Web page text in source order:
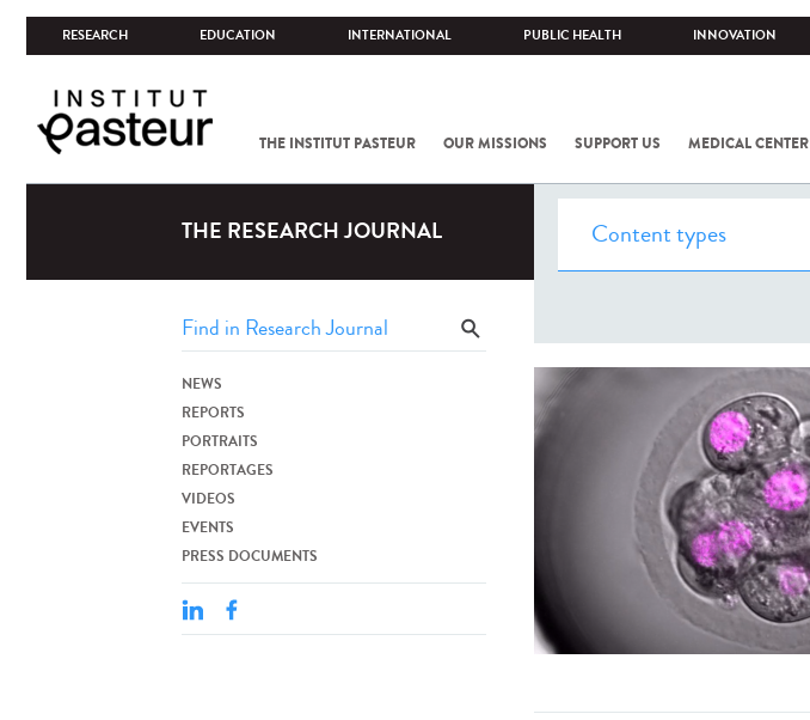
RESEARCH EDUCATION INTERNATIONAL PUBLIC HEALTH INNOVATION
THE INSTITUT PASTEUR OUR MISSIONS SUPPORT US MEDICAL CENTER
THE RESEARCH JOURNAL
NEWS
REPORTS
PORTRAITS
REPORTAGES
VIDEOS
EVENTS
PRESS DOCUMENTS